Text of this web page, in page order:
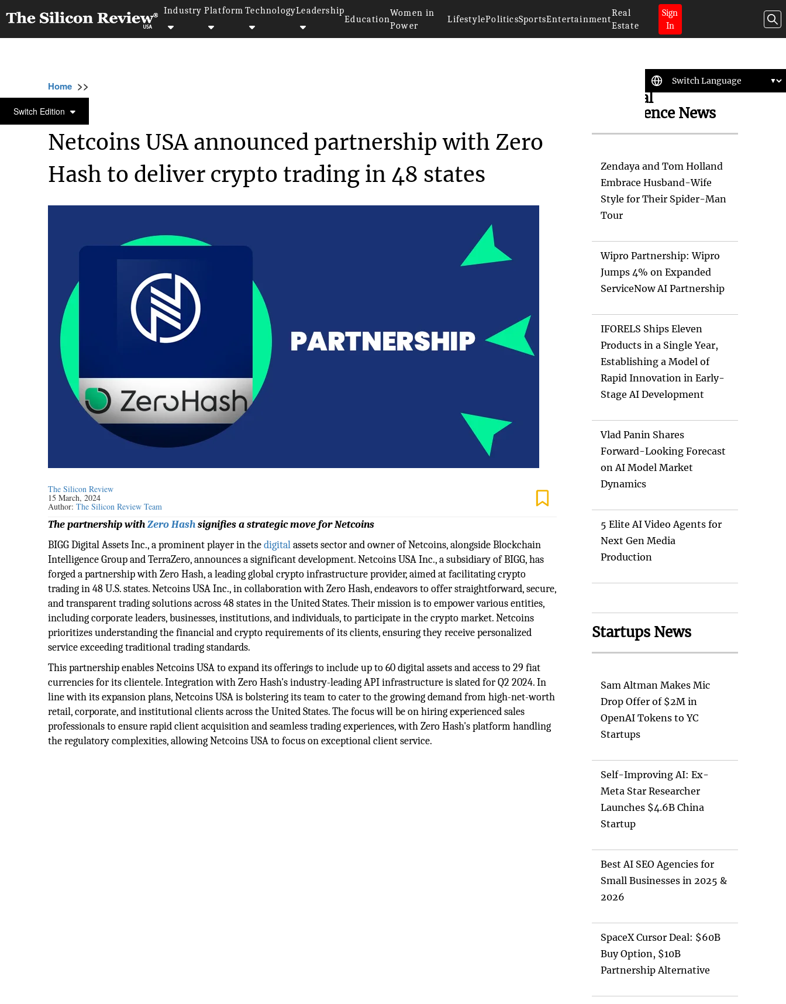
Industry Platform TechnologyLeadership
Education
Women in
Power
LifestylePoliticsSportsEntertainment
Real
Estate
Sign
In
Switch Edition
Home >>
CRYPTOCURRENCY
Netcoins USA announced partnership with Zero
Hash to deliver crypto trading in 48 states
The Silicon Review
15 March, 2024
Author:The Silicon Review Team
The partnership withZero Hashsignifies a strategic move for Netcoins
BIGG Digital Assets Inc., a prominent player in thedigitalassets sector and owner of Netcoins, alongside Blockchain
Intelligence Group and TerraZero, announces a significant development. Netcoins USA Inc., a subsidiary of BIGG, has
forged a partnership with Zero Hash, a leading global crypto infrastructure provider, aimed at facilitating crypto
trading in 48 U.S. states. Netcoins USA Inc., in collaboration with Zero Hash, endeavors to offer straightforward, secure,
and transparent trading solutions across 48 states in the United States. Their mission is to empower various entities,
including corporate leaders, businesses, institutions, and individuals, to participate in the crypto market. Netcoins
prioritizes understanding the financial and crypto requirements of its clients, ensuring they receive personalized
service exceeding traditional trading standards.
This partnership enables Netcoins USA to expand its offerings to include up to 60 digital assets and access to 29 fiat
currencies for its clientele. Integration with Zero Hash's industry-leading API infrastructure is slated for Q2 2024. In
line with its expansion plans, Netcoins USA is bolstering its team to cater to the growing demand from high-net-worth
retail, corporate, and institutional clients across the United States. The focus will be on hiring experienced sales
professionals to ensure rapid client acquisition and seamless trading experiences, with Zero Hash's platform handling
the regulatory complexities, allowing Netcoins USA to focus on exceptional client service.
Artificial
Intelligence News
Zendaya and Tom Holland
Embrace Husband-Wife
Style for Their Spider-Man
Tour
Wipro Partnership: Wipro
Jumps 4% on Expanded
ServiceNow AI Partnership
IFORELS Ships Eleven
Products in a Single Year,
Establishing a Model of
Rapid Innovation in Early-
Stage AI Development
Vlad Panin Shares
Forward-Looking Forecast
on AI Model Market
Dynamics
5 Elite AI Video Agents for
Next Gen Media
Production
Startups News
Sam Altman Makes Mic
Drop Offer of $2M in
OpenAI Tokens to YC
Startups
Self-Improving AI: Ex-
Meta Star Researcher
Launches $4.6B China
Startup
Best AI SEO Agencies for
Small Businesses in 2025 &
2026
SpaceX Cursor Deal: $60B
Buy Option, $10B
Partnership Alternative